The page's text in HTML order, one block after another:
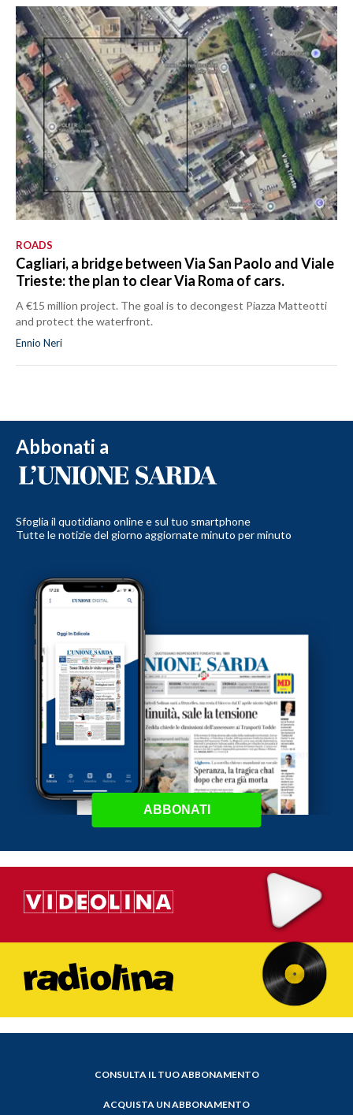
ROADS
Cagliari, a bridge between Via San Paolo and Viale
Trieste: the plan to clear Via Roma of cars.
A €15 million project. The goal is to decongest Piazza Matteotti
and protect the waterfront.
Ennio Neri
Abbonati a
Sfoglia il quotidiano online e sul tuo smartphone
Tutte le notizie del giorno aggiornate minuto per minuto
ABBONATI
CONSULTA IL TUO ABBONAMENTO
ACQUISTA UN ABBONAMENTO